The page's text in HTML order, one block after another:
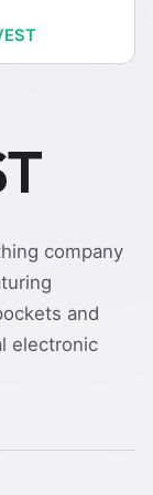
company
and
electronic